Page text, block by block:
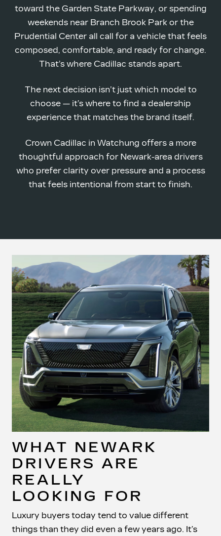
toward the Garden State Parkway, or spending
weekends near Branch Brook Park or the
Prudential Center all call for a vehicle that feels
composed, comfortable, and ready for change.
That’s where Cadillac stands apart.
The next decision isn’t just which model to
choose — it’s where to find a dealership
experience that matches the brand itself.
Crown Cadillac in Watchung offers a more
thoughtful approach for Newark-area drivers
who prefer clarity over pressure and a process
that feels intentional from start to finish.
WHAT NEWARK
DRIVERS ARE
REALLY
LOOKING FOR
Luxury buyers today tend to value different
things than they did even a few years ago. It’s